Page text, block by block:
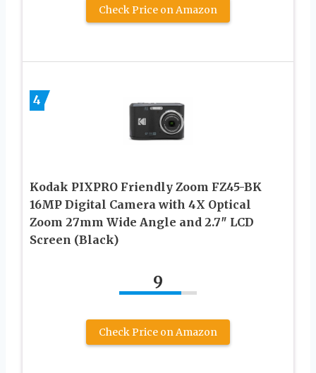
Check Price on Amazon
4
Kodak PIXPRO Friendly Zoom FZ45-BK
16MP Digital Camera with 4X Optical
Zoom 27mm Wide Angle and 2.7″ LCD
Screen (Black)
9
Check Price on Amazon